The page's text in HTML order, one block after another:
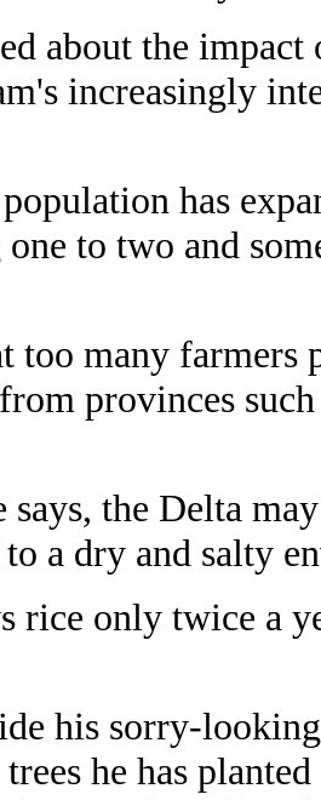
about the impact
increasingly
has
to two and
too many farmers
provinces
the Delta
a dry and salty
rice only twice a
his sorry-
he has